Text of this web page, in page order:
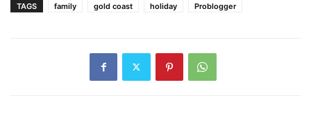
TAGS family gold coast holiday Problogger